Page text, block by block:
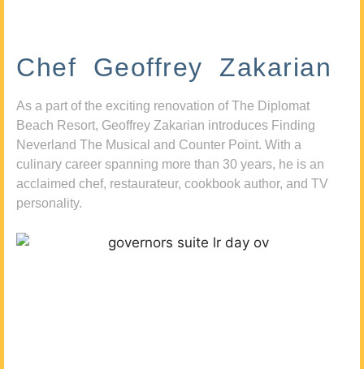
Chef Geoffrey Zakarian
As a part of the exciting renovation of The Diplomat
Beach Resort, Geoffrey Zakarian introduces Finding
Neverland The Musical and Counter Point. With a
culinary career spanning more than 30 years, he is an
acclaimed chef, restaurateur, cookbook author, and TV
personality.